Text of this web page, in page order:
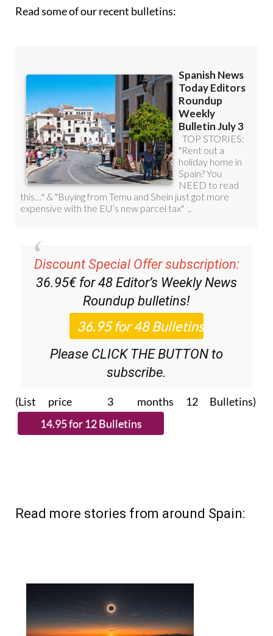
Read some of our recent bulletins:
Discount Special Offer subscription:
36.95€ for 48 Editor’s Weekly News
Roundup bulletins!
Please CLICK THE BUTTON to
subscribe.
(List price 3 months 12 Bulletins)
Read more stories from around Spain: